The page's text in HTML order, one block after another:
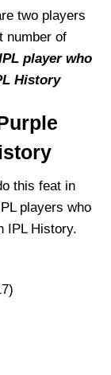
two players
number of
player who
History
this feat in
players who
IPL History.